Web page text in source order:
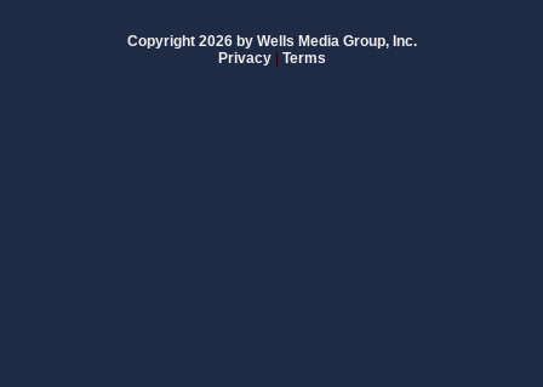
Copyright 2026 by Wells Media Group, Inc.
Privacy | Terms